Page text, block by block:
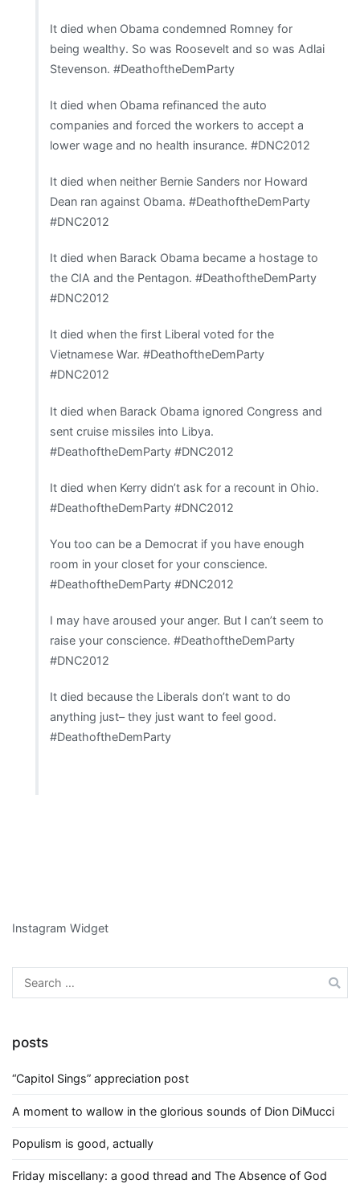
It died when Obama condemned Romney for
being wealthy. So was Roosevelt and so was Adlai
Stevenson. #DeathoftheDemParty
It died when Obama refinanced the auto
companies and forced the workers to accept a
lower wage and no health insurance. #DNC2012
It died when neither Bernie Sanders nor Howard
Dean ran against Obama. #DeathoftheDemParty
#DNC2012
It died when Barack Obama became a hostage to
the CIA and the Pentagon. #DeathoftheDemParty
#DNC2012
It died when the first Liberal voted for the
Vietnamese War. #DeathoftheDemParty
#DNC2012
It died when Barack Obama ignored Congress and
sent cruise missiles into Libya.
#DeathoftheDemParty #DNC2012
It died when Kerry didn’t ask for a recount in Ohio.
#DeathoftheDemParty #DNC2012
You too can be a Democrat if you have enough
room in your closet for your conscience.
#DeathoftheDemParty #DNC2012
I may have aroused your anger. But I can’t seem to
raise your conscience. #DeathoftheDemParty
#DNC2012
It died because the Liberals don’t want to do
anything just– they just want to feel good.
#DeathoftheDemParty
Instagram Widget
Search
for:
posts
“Capitol Sings” appreciation post
A moment to wallow in the glorious sounds of Dion DiMucci
Populism is good, actually
Friday miscellany: a good thread and The Absence of God